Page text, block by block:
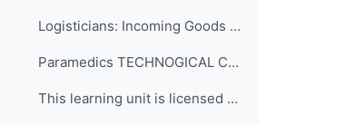
Logisticians: Incoming Goods TECHNOGICAL COM...
Paramedics TECHNOGICAL COMPLEXITY 360° video...
This learning unit is licensed under CC BY-NC-SA 4...